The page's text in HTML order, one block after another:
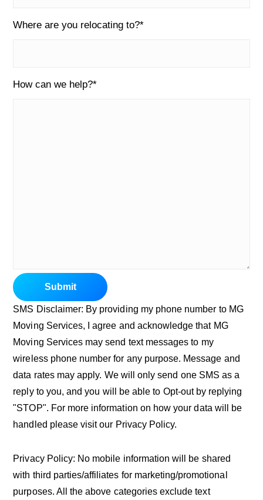
Where are you relocating to?*
How can we help?*
Submit
SMS Disclaimer: By providing my phone number to MG
Moving Services, I agree and acknowledge that MG
Moving Services may send text messages to my
wireless phone number for any purpose. Message and
data rates may apply. We will only send one SMS as a
reply to you, and you will be able to Opt-out by replying
"STOP". For more information on how your data will be
handled please visit our Privacy Policy.
Privacy Policy: No mobile information will be shared
with third parties/affiliates for marketing/promotional
purposes. All the above categories exclude text